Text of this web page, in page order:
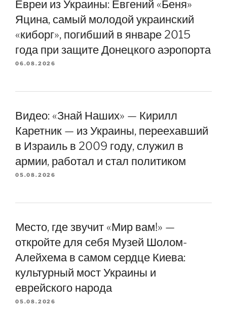
Евреи из Украины: Евгений «Беня»
Яцина, самый молодой украинский
«киборг», погибший в январе 2015
года при защите Донецкого аэропорта
06.08.2026
Видео: «Знай Наших» — Кирилл
Каретник — из Украины, переехавший
в Израиль в 2009 году, служил в
армии, работал и стал политиком
05.08.2026
Место, где звучит «Мир вам!» —
откройте для себя Музей Шолом-
Алейхема в самом сердце Киева:
культурный мост Украины и
еврейского народа
05.08.2026